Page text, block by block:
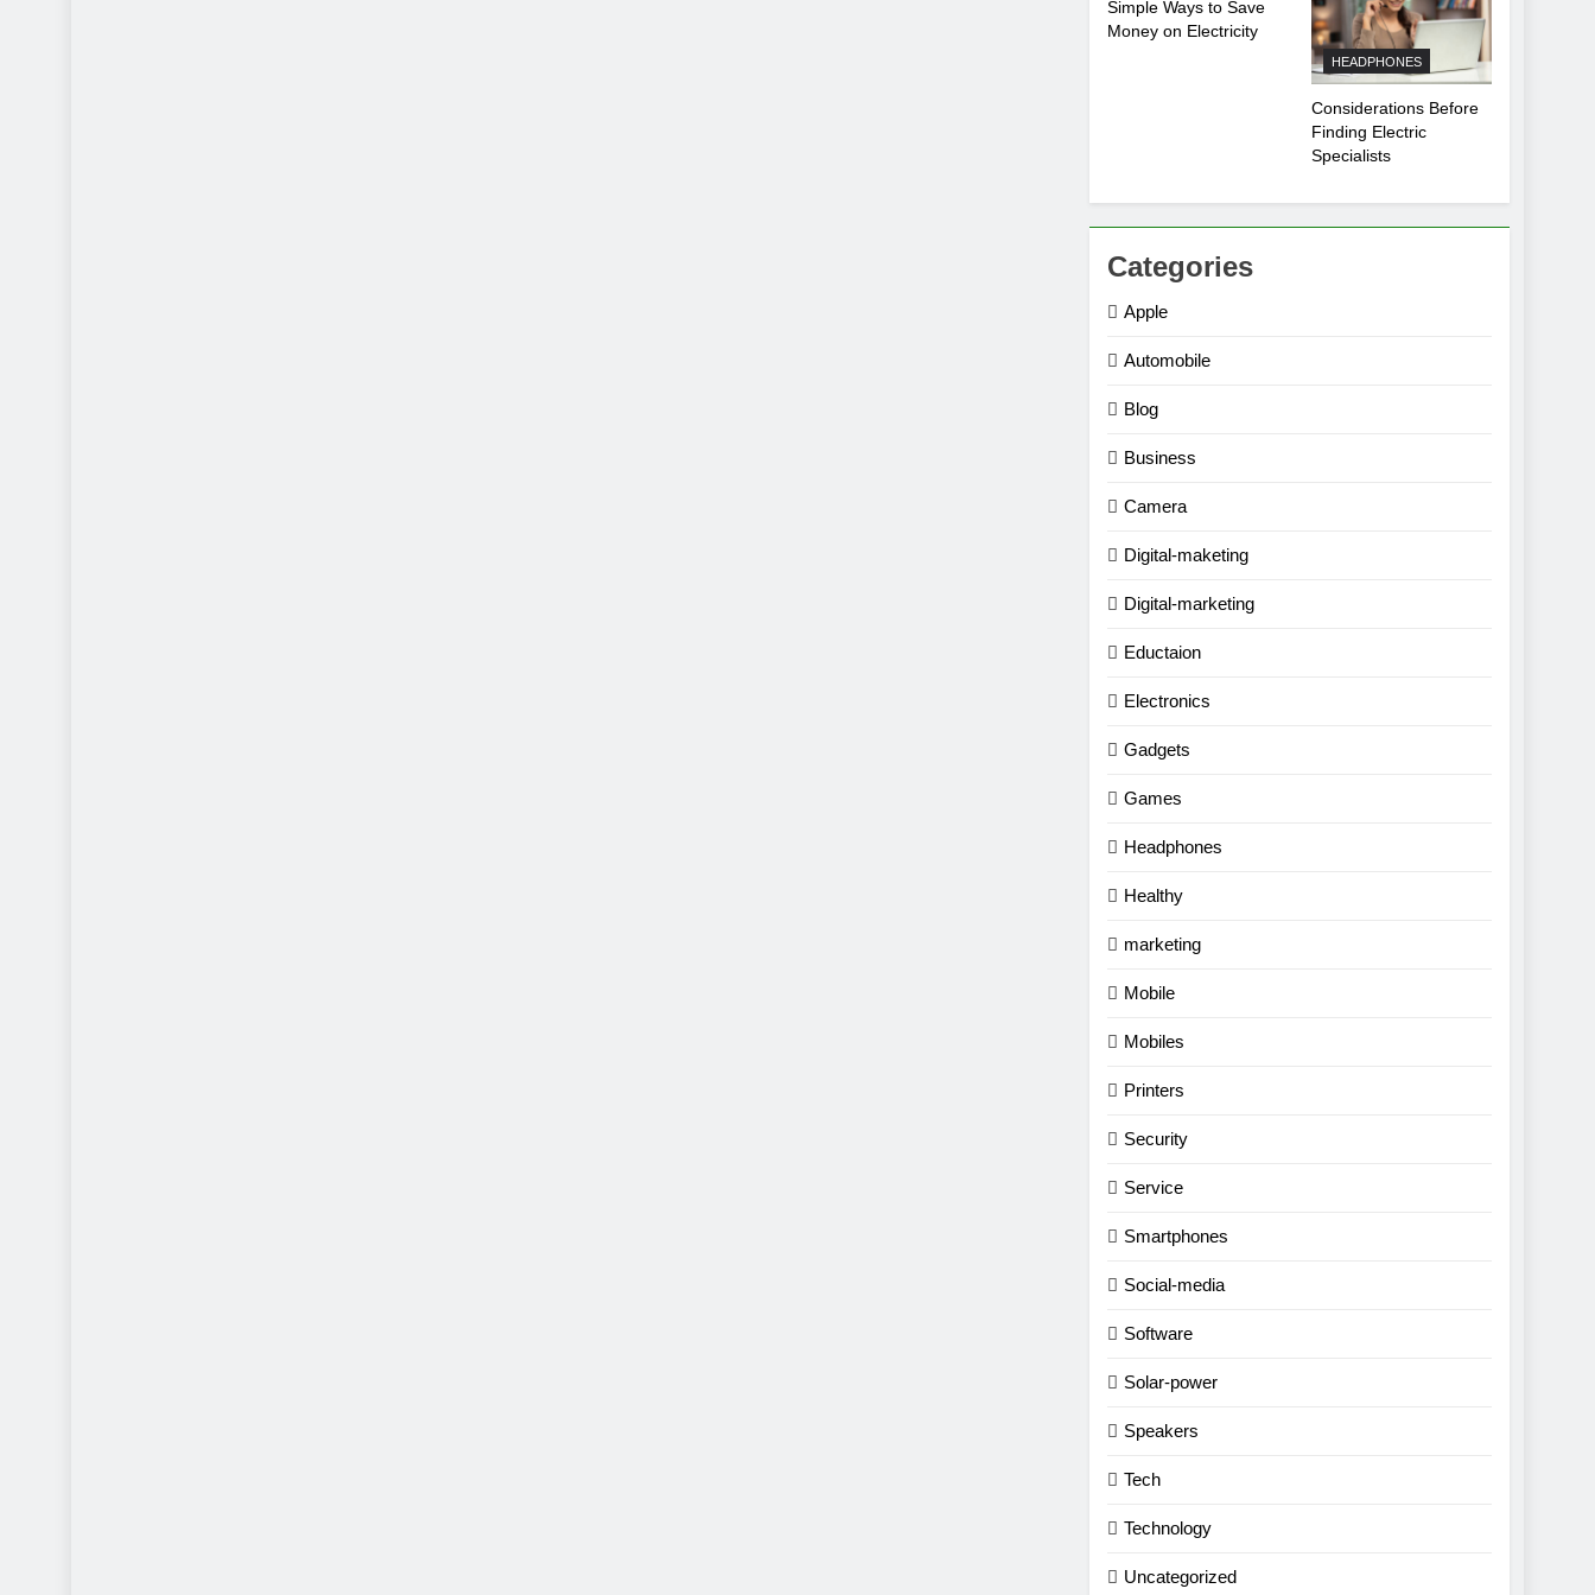
Simple Ways to Save
Money on Electricity
HEADPHONES
Considerations Before
Finding Electric
Specialists
Categories
Apple
Automobile
Blog
Business
Camera
Digital-maketing
Digital-marketing
Eductaion
Electronics
Gadgets
Games
Headphones
Healthy
marketing
Mobile
Mobiles
Printers
Security
Service
Smartphones
Social-media
Software
Solar-power
Speakers
Tech
Technology
Uncategorized